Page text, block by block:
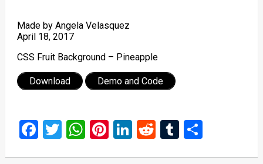
Made by Angela Velasquez
April 18, 2017
CSS Fruit Background – Pineapple
Download Demo and Code
Facebook
Twitter
WhatsApp
Pinterest
LinkedIn
RedditTumblr
Share